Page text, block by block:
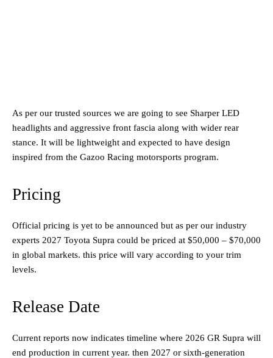
As per our trusted sources we are going to see Sharper LED
headlights and aggressive front fascia along with wider rear
stance. It will be lightweight and expected to have design
inspired from the Gazoo Racing motorsports program.
Pricing
Official pricing is yet to be announced but as per our industry
experts 2027 Toyota Supra could be priced at $50,000 – $70,000
in global markets. this price will vary according to your trim
levels.
Release Date
Current reports now indicates timeline where 2026 GR Supra will
end production in current year. then 2027 or sixth-generation